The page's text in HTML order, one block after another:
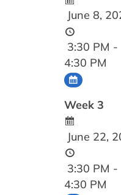
June 8,
3:30 PM -
4:30 PM
Week 3
June 22,
3:30 PM -
4:30 PM